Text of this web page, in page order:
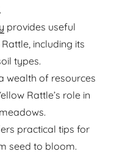
provides useful
including its
types.
wealth of resources
Rattle’s role in
practical tips for
seed to bloom.